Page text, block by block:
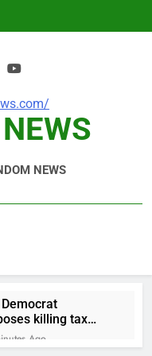
NEWS
killing tax
for overseas oil
Ago